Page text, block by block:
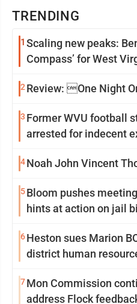
TRENDING
1 Scaling new peaks:
Compass’ for West
2 Review: One Night
3 Former WVU football
arrested for indecent
4Noah John Vincent
5Bloom pushes
hints at action on jail
6Heston sues Marion
district human
7Mon Commission
address Flock